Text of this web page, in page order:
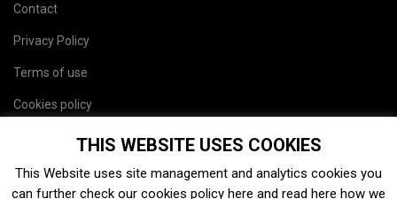
Contact
Privacy Policy
Terms of use
Cookies policy
THIS WEBSITE USES COOKIES
This Website uses site management and analytics cookies you
can further check our cookies policy here and read here how we